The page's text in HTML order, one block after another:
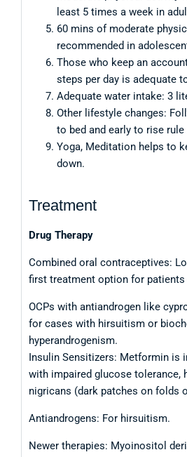
least 5 times a week in
60 mins of moderate
recommended in
Those who keep an
steps per day is adequate
Adequate water intake: 3
Other lifestyle changes:
to bed and early to rise
Yoga, Meditation helps to
down.
Treatment
Drug Therapy
Combined oral contraceptives:
first treatment option for patients
OCPs with antiandrogen like
for cases with hirsuitism or
hyperandrogenism.
Insulin Sensitizers: Metformin is
with impaired glucose tolerance,
nigricans (dark patches on folds
Antiandrogens: For hirsuitism.
Newer therapies: Myoinositol